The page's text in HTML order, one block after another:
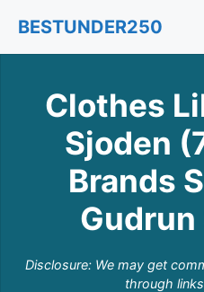
content
BESTUNDER250
Clothes
Sjoden
Brands
Gudrun
Disclosure: We may get
through